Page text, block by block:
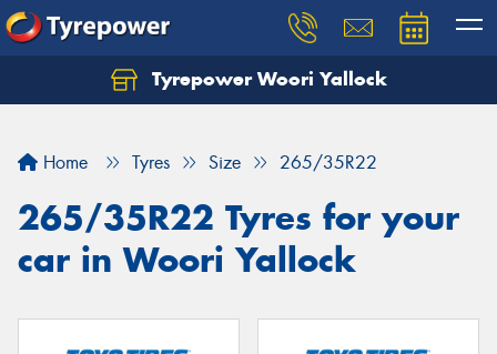
Tyrepower Woori Yallock
Home Tyres Size 265/35R22
265/35R22 Tyres for your
car in Woori Yallock